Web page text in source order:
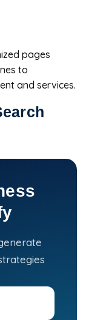
pages
to
and services.